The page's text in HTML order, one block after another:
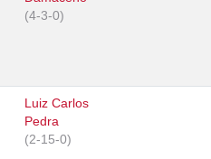
(4-3-0)
Luiz Carlos
Pedra
(2-15-0)